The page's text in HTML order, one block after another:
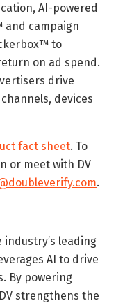
AI-powered
and campaign
to
on ad spend.
drive
devices
fact sheet. To
or meet with DV
.
industry’s leading
AI to drive
By powering
strengthens the